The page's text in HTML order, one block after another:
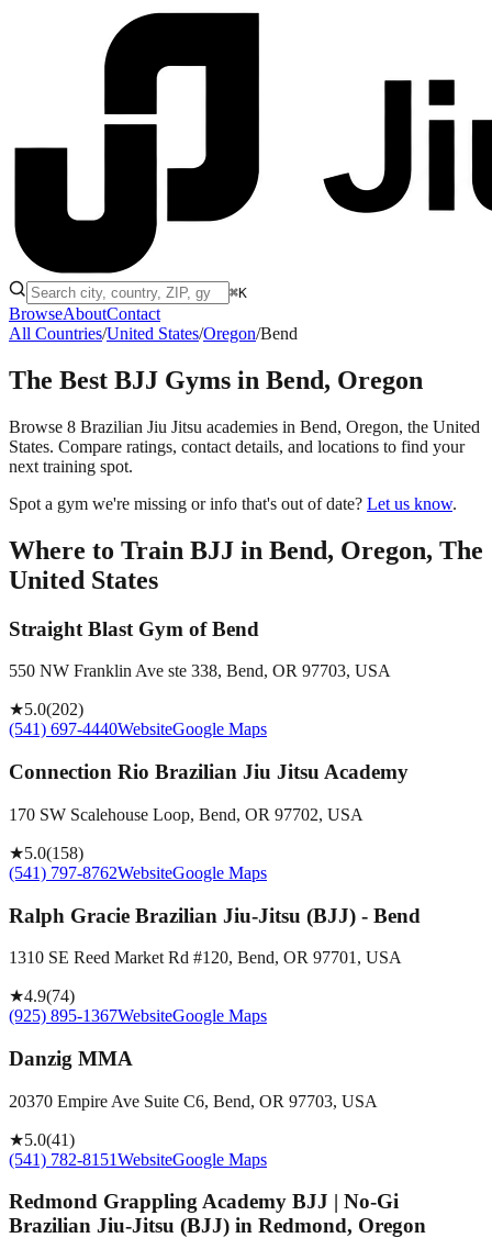
⌘K
BrowseAboutContact
All Countries/United States/Oregon/Bend
The Best BJJ Gyms in Bend, Oregon
Browse 8 Brazilian Jiu Jitsu academies in Bend, Oregon, the United
States. Compare ratings, contact details, and locations to find your
next training spot.
Spot a gym we're missing or info that's out of date? Let us know.
Where to Train BJJ in Bend, Oregon, The
United States
Straight Blast Gym of Bend
550 NW Franklin Ave ste 338, Bend, OR 97703, USA
★5.0(202)
(541) 697-4440WebsiteGoogle Maps
Connection Rio Brazilian Jiu Jitsu Academy
170 SW Scalehouse Loop, Bend, OR 97702, USA
★5.0(158)
(541) 797-8762WebsiteGoogle Maps
Ralph Gracie Brazilian Jiu-Jitsu (BJJ) - Bend
1310 SE Reed Market Rd #120, Bend, OR 97701, USA
★4.9(74)
(925) 895-1367WebsiteGoogle Maps
Danzig MMA
20370 Empire Ave Suite C6, Bend, OR 97703, USA
★5.0(41)
(541) 782-8151WebsiteGoogle Maps
Redmond Grappling Academy BJJ | No-Gi
Brazilian Jiu-Jitsu (BJJ) in Redmond, Oregon